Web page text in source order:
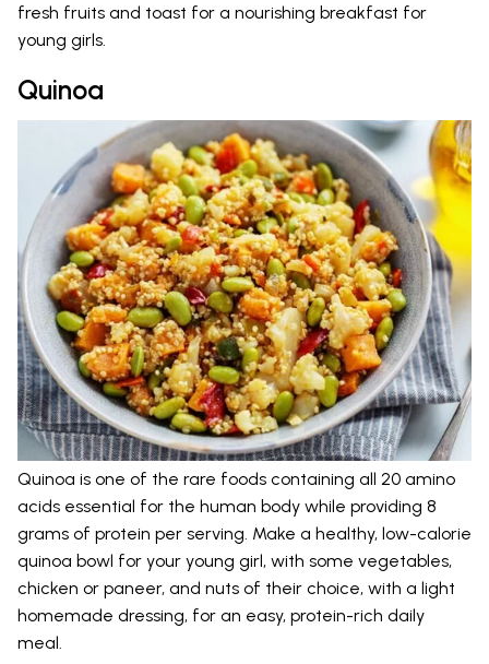
fresh fruits and toast for a nourishing breakfast for
young girls.
Quinoa
Quinoa is one of the rare foods containing all 20 amino
acids essential for the human body while providing 8
grams of protein per serving. Make a healthy, low-calorie
quinoa bowl for your young girl, with some vegetables,
chicken or paneer, and nuts of their choice, with a light
homemade dressing, for an easy, protein-rich daily
meal.